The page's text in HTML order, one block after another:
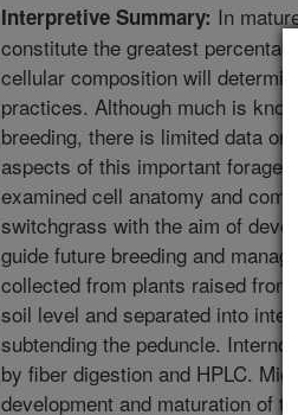
Interpretive Summary: In
constitute the greatest
cellular composition will
practices. Although much is
breeding, there is limited data
aspects of this important forage
examined cell anatomy and
switchgrass with the aim of
guide future breeding and
collected from plants raised
soil level and separated into
subtending the peduncle.
by fiber digestion and HPLC.
development and maturation of